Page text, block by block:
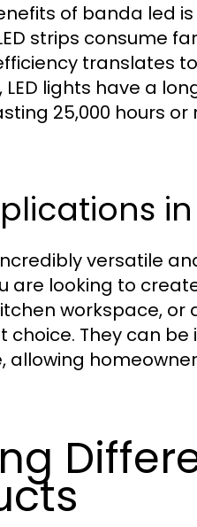
of banda led
strips consume
translates
lights have a
25,000 hours
versatile
are looking to
workspace,
choice. They can
allowing